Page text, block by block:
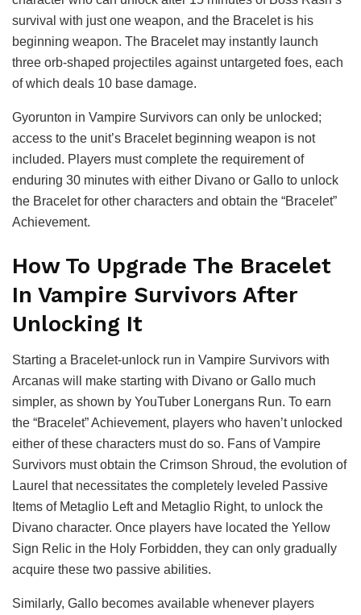
survival with just one weapon, and the Bracelet is his
beginning weapon. The Bracelet may instantly launch
three orb-shaped projectiles against untargeted foes, each
of which deals 10 base damage.
Gyorunton in Vampire Survivors can only be unlocked;
access to the unit’s Bracelet beginning weapon is not
included. Players must complete the requirement of
enduring 30 minutes with either Divano or Gallo to unlock
the Bracelet for other characters and obtain the “Bracelet”
Achievement.
How To Upgrade The Bracelet
In Vampire Survivors After
Unlocking It
Starting a Bracelet-unlock run in Vampire Survivors with
Arcanas will make starting with Divano or Gallo much
simpler, as shown by YouTuber Lonergans Run. To earn
the “Bracelet” Achievement, players who haven’t unlocked
either of these characters must do so. Fans of Vampire
Survivors must obtain the Crimson Shroud, the evolution of
Laurel that necessitates the completely leveled Passive
Items of Metaglio Left and Metaglio Right, to unlock the
Divano character. Once players have located the Yellow
Sign Relic in the Holy Forbidden, they can only gradually
acquire these two passive abilities.
Similarly, Gallo becomes available whenever players